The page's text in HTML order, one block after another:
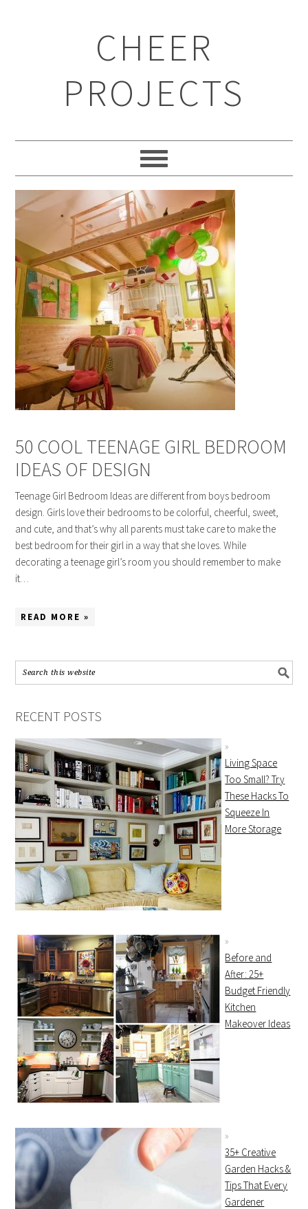
CHEER
PROJECTS
50 COOL TEENAGE GIRL BEDROOM
IDEAS OF DESIGN
Teenage Girl Bedroom Ideas are different from boys bedroom
design. Girls love their bedrooms to be colorful, cheerful, sweet,
and cute, and that’s why all parents must take care to make the
best bedroom for their girl in a way that she loves. While
decorating a teenage girl’s room you should remember to make
it…
READ MORE »
RECENT POSTS
Living Space
Too Small? Try
These Hacks To
Squeeze In
More Storage
Before and
After: 25+
Budget Friendly
Kitchen
Makeover Ideas
35+ Creative
Garden Hacks &
Tips That Every
Gardener